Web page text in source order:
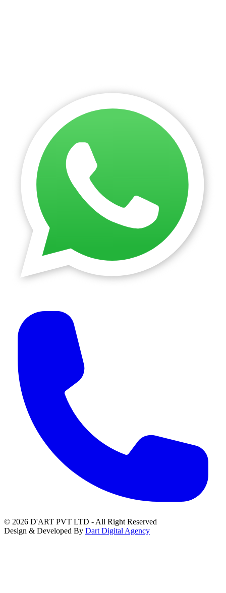
© 2026 D'ART PVT LTD - All Right Reserved
Design & Developed By Dart Digital Agency